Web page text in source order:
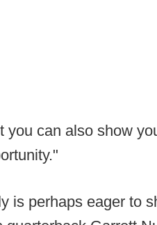
you can also show
is perhaps eager to